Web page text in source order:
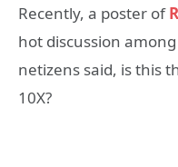
Recently, a poster of
hot discussion
netizens said, is this
10X?